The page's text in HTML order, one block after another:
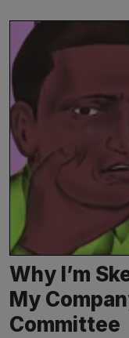
Why I’m
My
Committee